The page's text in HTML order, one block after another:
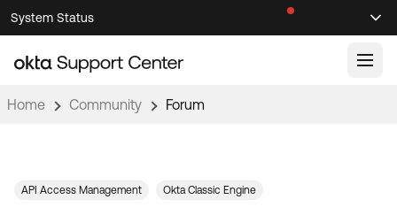
Skip
to
Navigation
Skip
to
Main
System Status
Support Videos ↗
Documentation
Home Community Forum
API Access Management Okta Classic Engine